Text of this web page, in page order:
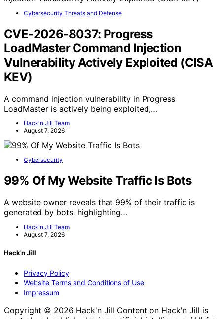
Cybersecurity Threats and Defense
CVE-2026-8037: Progress
LoadMaster Command Injection
Vulnerability Actively Exploited (CISA
KEV)
A command injection vulnerability in Progress
LoadMaster is actively being exploited,…
Hack'n Jill Team
August 7, 2026
Cybersecurity
99% Of My Website Traffic Is Bots
A website owner reveals that 99% of their traffic is
generated by bots, highlighting…
Hack'n Jill Team
August 7, 2026
Hack'n Jill
Privacy Policy
Website Terms and Conditions of Use
Impressum
Copyright © 2026 Hack'n Jill Content on Hack'n Jill is